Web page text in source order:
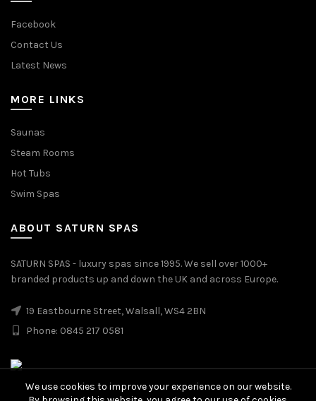
Facebook
Contact Us
Latest News
MORE LINKS
Saunas
Steam Rooms
Hot Tubs
Swim Spas
ABOUT SATURN SPAS
SATURN SPAS - luxury spas since 1995. We sell over 1000+
branded products up and down the UK and across Europe.
19 Eastbourne Street, Walsall, WS4 2BN
Phone: 0845 217 0581
We use cookies to improve your experience on our website.